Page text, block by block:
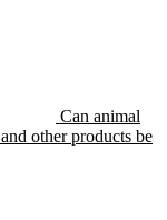
Can animal
other products be